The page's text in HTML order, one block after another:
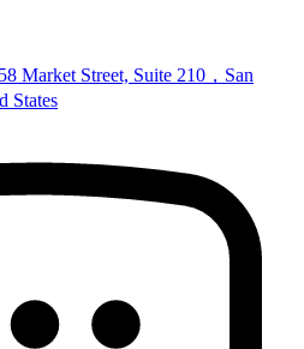
Market Street, Suite 210，San
States